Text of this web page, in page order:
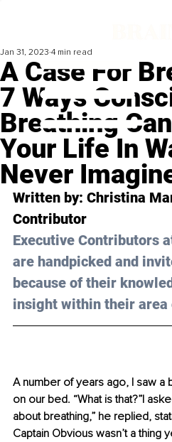
A Case For
7 Ways
Breathing
Your Life In
Never
Jan 31, 2023 4 min read
Written by: Christina
Contributor
Executive Contributors
are handpicked and
because of their
insight within their area
A number of years ago, I saw a
on our bed. “What is that?”I
about breathing,” he replied,
Captain Obvious wasn’t a thing